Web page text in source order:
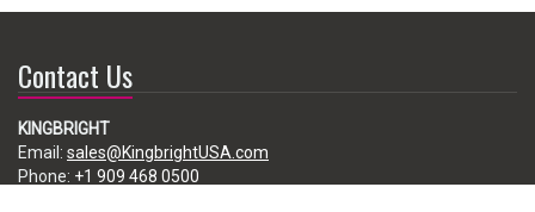
Contact Us
KINGBRIGHT
Email: sales@KingbrightUSA.com
Phone: +1 909 468 0500